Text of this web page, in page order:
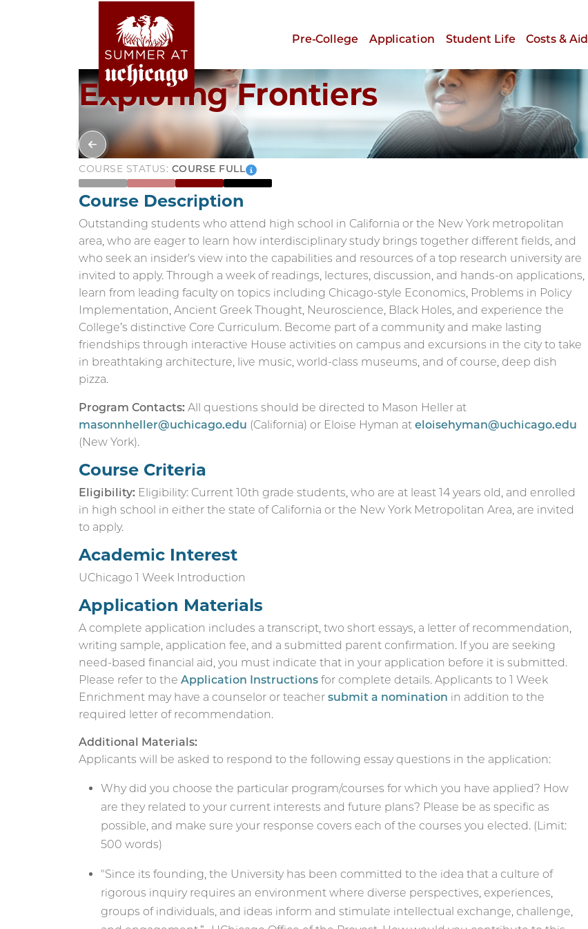
Pre-College Application Student Life Costs & Aid
Exploring Frontiers
COURSE STATUS: COURSE FULL
Course Description
Outstanding students who attend high school in California or the New York metropolitan
area, who are eager to learn how interdisciplinary study brings together different fields, and
who seek an insider's view into the capabilities and resources of a top research university are
invited to apply. Through a week of readings, lectures, discussion, and hands-on applications,
learn from leading faculty on topics including Chicago-style Economics, Problems in Policy
Implementation, Ancient Greek Thought, Neuroscience, Black Holes, and experience the
College’s distinctive Core Curriculum. Become part of a community and make lasting
friendships through interactive House activities on campus and excursions in the city to take
in breathtaking architecture, live music, world-class museums, and of course, deep dish
pizza.
Program Contacts: All questions should be directed to Mason Heller at
masonnheller@uchicago.edu (California) or Eloise Hyman at eloisehyman@uchicago.edu
(New York).
Course Criteria
Eligibility: Eligibility: Current 10th grade students, who are at least 14 years old, and enrolled
in high school in either the state of California or the New York Metropolitan Area, are invited
to apply.
Academic Interest
UChicago 1 Week Introduction
Application Materials
A complete application includes a transcript, two short essays, a letter of recommendation,
writing sample, application fee, and a submitted parent confirmation. If you are seeking
need-based financial aid, you must indicate that in your application before it is submitted.
Please refer to the Application Instructions for complete details. Applicants to 1 Week
Enrichment may have a counselor or teacher submit a nomination in addition to the
required letter of recommendation.
Additional Materials:
Applicants will be asked to respond to the following essay questions in the application:
Why did you choose the particular program/courses for which you have applied? How
are they related to your current interests and future plans? Please be as specific as
possible, and make sure your response covers each of the courses you elected. (Limit:
500 words)
"Since its founding, the University has been committed to the idea that a culture of
rigorous inquiry requires an environment where diverse perspectives, experiences,
groups of individuals, and ideas inform and stimulate intellectual exchange, challenge,